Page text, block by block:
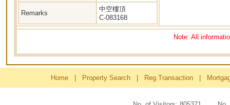
Remarks
中空樓頂
C-083168
Note: All
Home Property Search Reg.Transaction